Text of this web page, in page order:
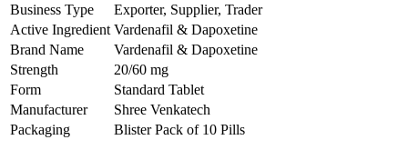
Business Type
Exporter, Supplier, Trader
Active Ingredient Vardenafil & Dapoxetine
Brand Name
Vardenafil & Dapoxetine
Strength
20/60 mg
Form
Standard Tablet
Manufacturer
Shree Venkatech
Packaging
Blister Pack of 10 Pills